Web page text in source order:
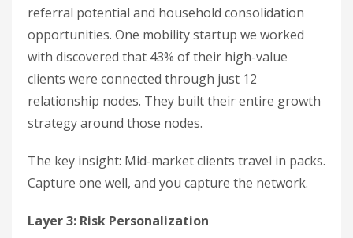
referral potential and household consolidation
opportunities. One mobility startup we worked
with discovered that 43% of their high-value
clients were connected through just 12
relationship nodes. They built their entire growth
strategy around those nodes.
The key insight: Mid-market clients travel in packs.
Capture one well, and you capture the network.
Layer 3: Risk Personalization